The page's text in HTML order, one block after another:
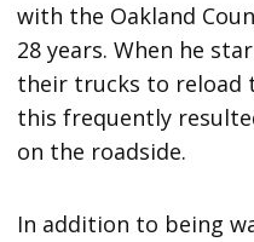
with the Oakland
28 years. When he
their trucks to reload
this frequently
on the roadside.
In addition to being